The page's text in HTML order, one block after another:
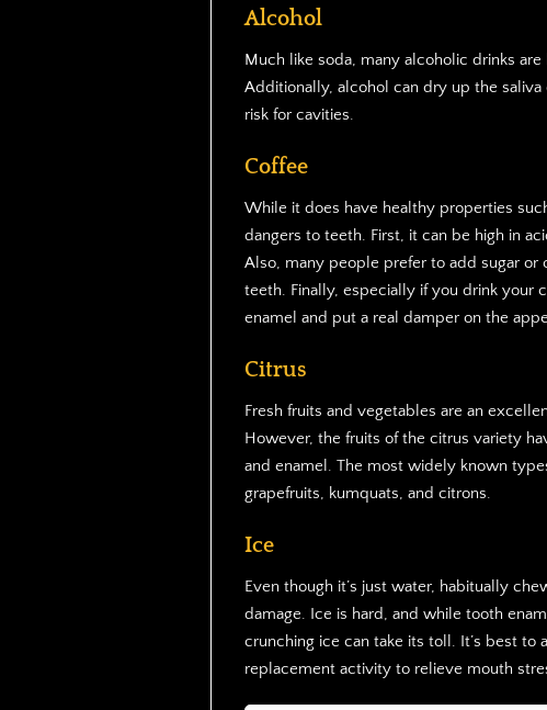
Alcohol
Much like soda, many alcoholic drinks
Additionally, alcohol can dry up the
risk for cavities.
Coffee
While it does have healthy properties
dangers to teeth. First, it can be high in
Also, many people prefer to add sugar
teeth. Finally, especially if you drink your
enamel and put a real damper on the
Citrus
Fresh fruits and vegetables are an
However, the fruits of the citrus variety
and enamel. The most widely known
grapefruits, kumquats, and citrons.
Ice
Even though it’s just water, habitually
damage. Ice is hard, and while tooth
crunching ice can take its toll. It’s best to
replacement activity to relieve mouth